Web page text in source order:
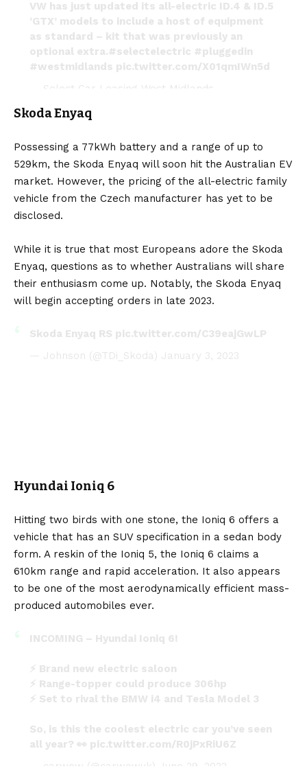
VW has just updated its all-electric ID.4 & ID.5
‘GTX’ models to include a host of equipment
as standard – kit that was previously an
optional extra.#selectelectric #pluggedin
#westmidlands pic.twitter.com/X01qmIWn5d
— Select Car Leasing West Midlands
Skoda Enyaq
Possessing a 77kWh battery and a range of up to
529km, the Skoda Enyaq will soon hit the Australian EV
market. However, the pricing of the all-electric family
vehicle from the Czech manufacturer has yet to be
disclosed.
While it is true that most Europeans adore the Skoda
Enyaq, questions as to whether Australians will share
their enthusiasm come up. Notably, the Skoda Enyaq
will begin accepting orders in late 2023.
Skoda Enyaq RS pic.twitter.com/C39eajGwLP
— Johnson (@TDi_Skoda) January 3, 2023
Hyundai Ioniq 6
Hitting two birds with one stone, the Ioniq 6 offers a
vehicle that has an SUV specification in a sedan body
form. A reskin of the Ioniq 5, the Ioniq 6 claims a
610km range and rapid acceleration. It also appears
to be one of the most aerodynamically efficient mass-
produced automobiles ever.
INCOMING – Hyundai Ioniq 6!
⚡️ Brand new electric saloon
⚡️ Range-topper could produce 306hp
⚡️ Set to rival the BMW i4 and Tesla Model 3
So, is this the coolest electric car you’ve seen
all year? 👀 pic.twitter.com/R0jPxRiU6Z
— carwow (@carwowuk)
June 29, 2022